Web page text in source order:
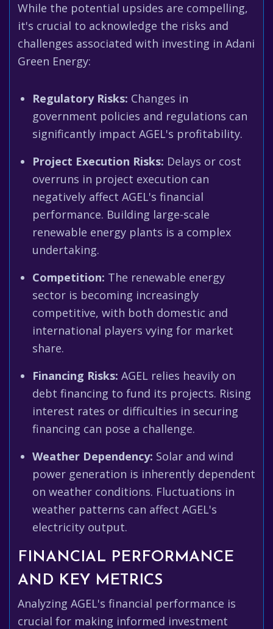
While the potential upsides are compelling,
it's crucial to acknowledge the risks and
challenges associated with investing in Adani
Green Energy:
Regulatory Risks: Changes in
government policies and regulations can
significantly impact AGEL's profitability.
Project Execution Risks: Delays or cost
overruns in project execution can
negatively affect AGEL's financial
performance. Building large-scale
renewable energy plants is a complex
undertaking.
Competition: The renewable energy
sector is becoming increasingly
competitive, with both domestic and
international players vying for market
share.
Financing Risks: AGEL relies heavily on
debt financing to fund its projects. Rising
interest rates or difficulties in securing
financing can pose a challenge.
Weather Dependency: Solar and wind
power generation is inherently dependent
on weather conditions. Fluctuations in
weather patterns can affect AGEL's
electricity output.
FINANCIAL PERFORMANCE
AND KEY METRICS
Analyzing AGEL's financial performance is
crucial for making informed investment